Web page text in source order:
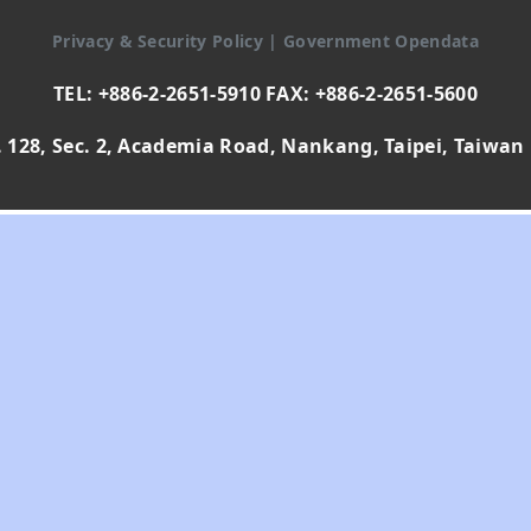
Privacy & Security Policy | Government Opendata
TEL: +886-2-2651-5910 FAX: +886-2-2651-5600
128, Sec. 2, Academia Road, Nankang, Taipei, Taiwan